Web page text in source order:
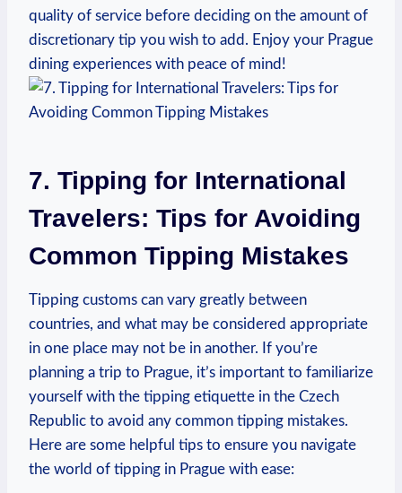
⁣quality of‍ service before deciding⁤ on ‍the amount⁤ of
discretionary tip ⁤you⁣ wish⁢ to ⁤add.⁢ Enjoy your Prague
dining⁤ experiences with ⁣peace of mind!
7. Tipping ​for ⁣International
Travelers: Tips​ for⁤ Avoiding
Common ‌Tipping‌ Mistakes
Tipping customs can‍ vary greatly between
‍countries, ⁢and what ‌may be considered appropriate
in ‌one place may ⁣not ⁣be ‌in another. If ‍you’re
planning a trip to Prague, it’s ⁣important to ⁤familiarize
yourself​ with the tipping etiquette in the⁣ Czech
Republic to avoid any⁣ common tipping mistakes.‌
Here ⁤are some helpful tips ​to ensure you​ navigate
the world of tipping in Prague with ease: